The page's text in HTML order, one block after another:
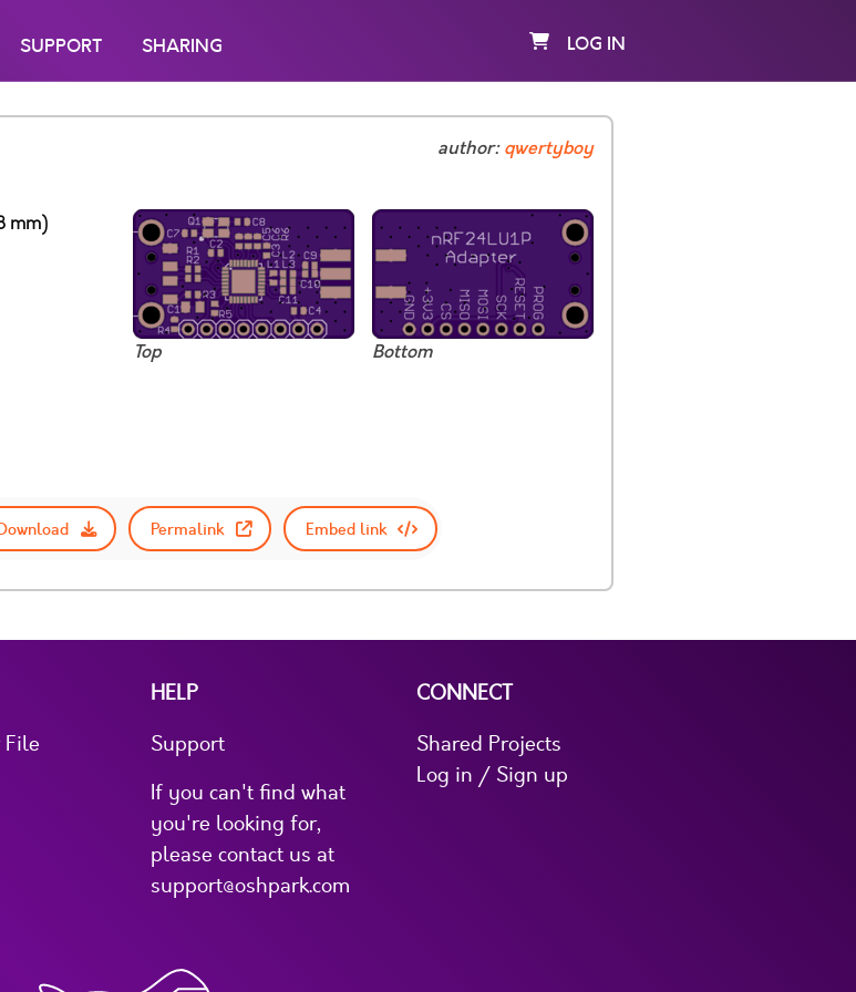
SUPPORT SHARING LOG IN
author:qwertyboy
Top Bottom
mm)
Permalink Embed link
File
HELP
Support
If you can't find what
you're looking for,
please contact us at
support@oshpark.com
CONNECT
Shared Projects
Log in / Sign up